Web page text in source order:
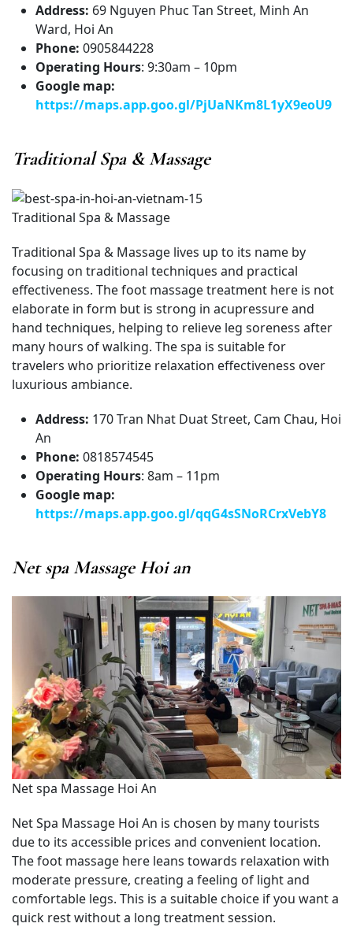
Address: 69 Nguyen Phuc Tan Street, Minh An
Ward, Hoi An
Phone: 0905844228
Operating Hours: 9:30am – 10pm
Google map:
https://maps.app.goo.gl/PjUaNKm8L1yX9eoU9
Traditional Spa & Massage
Traditional Spa & Massage
Traditional Spa & Massage lives up to its name by
focusing on traditional techniques and practical
effectiveness. The foot massage treatment here is not
elaborate in form but is strong in acupressure and
hand techniques, helping to relieve leg soreness after
many hours of walking. The spa is suitable for
travelers who prioritize relaxation effectiveness over
luxurious ambiance.
Address: 170 Tran Nhat Duat Street, Cam Chau, Hoi
An
Phone: 0818574545
Operating Hours: 8am – 11pm
Google map:
https://maps.app.goo.gl/qqG4sSNoRCrxVebY8
Net spa Massage Hoi an
Net spa Massage Hoi An
Net Spa Massage Hoi An is chosen by many tourists
due to its accessible prices and convenient location.
The foot massage here leans towards relaxation with
moderate pressure, creating a feeling of light and
comfortable legs. This is a suitable choice if you want a
quick rest without a long treatment session.